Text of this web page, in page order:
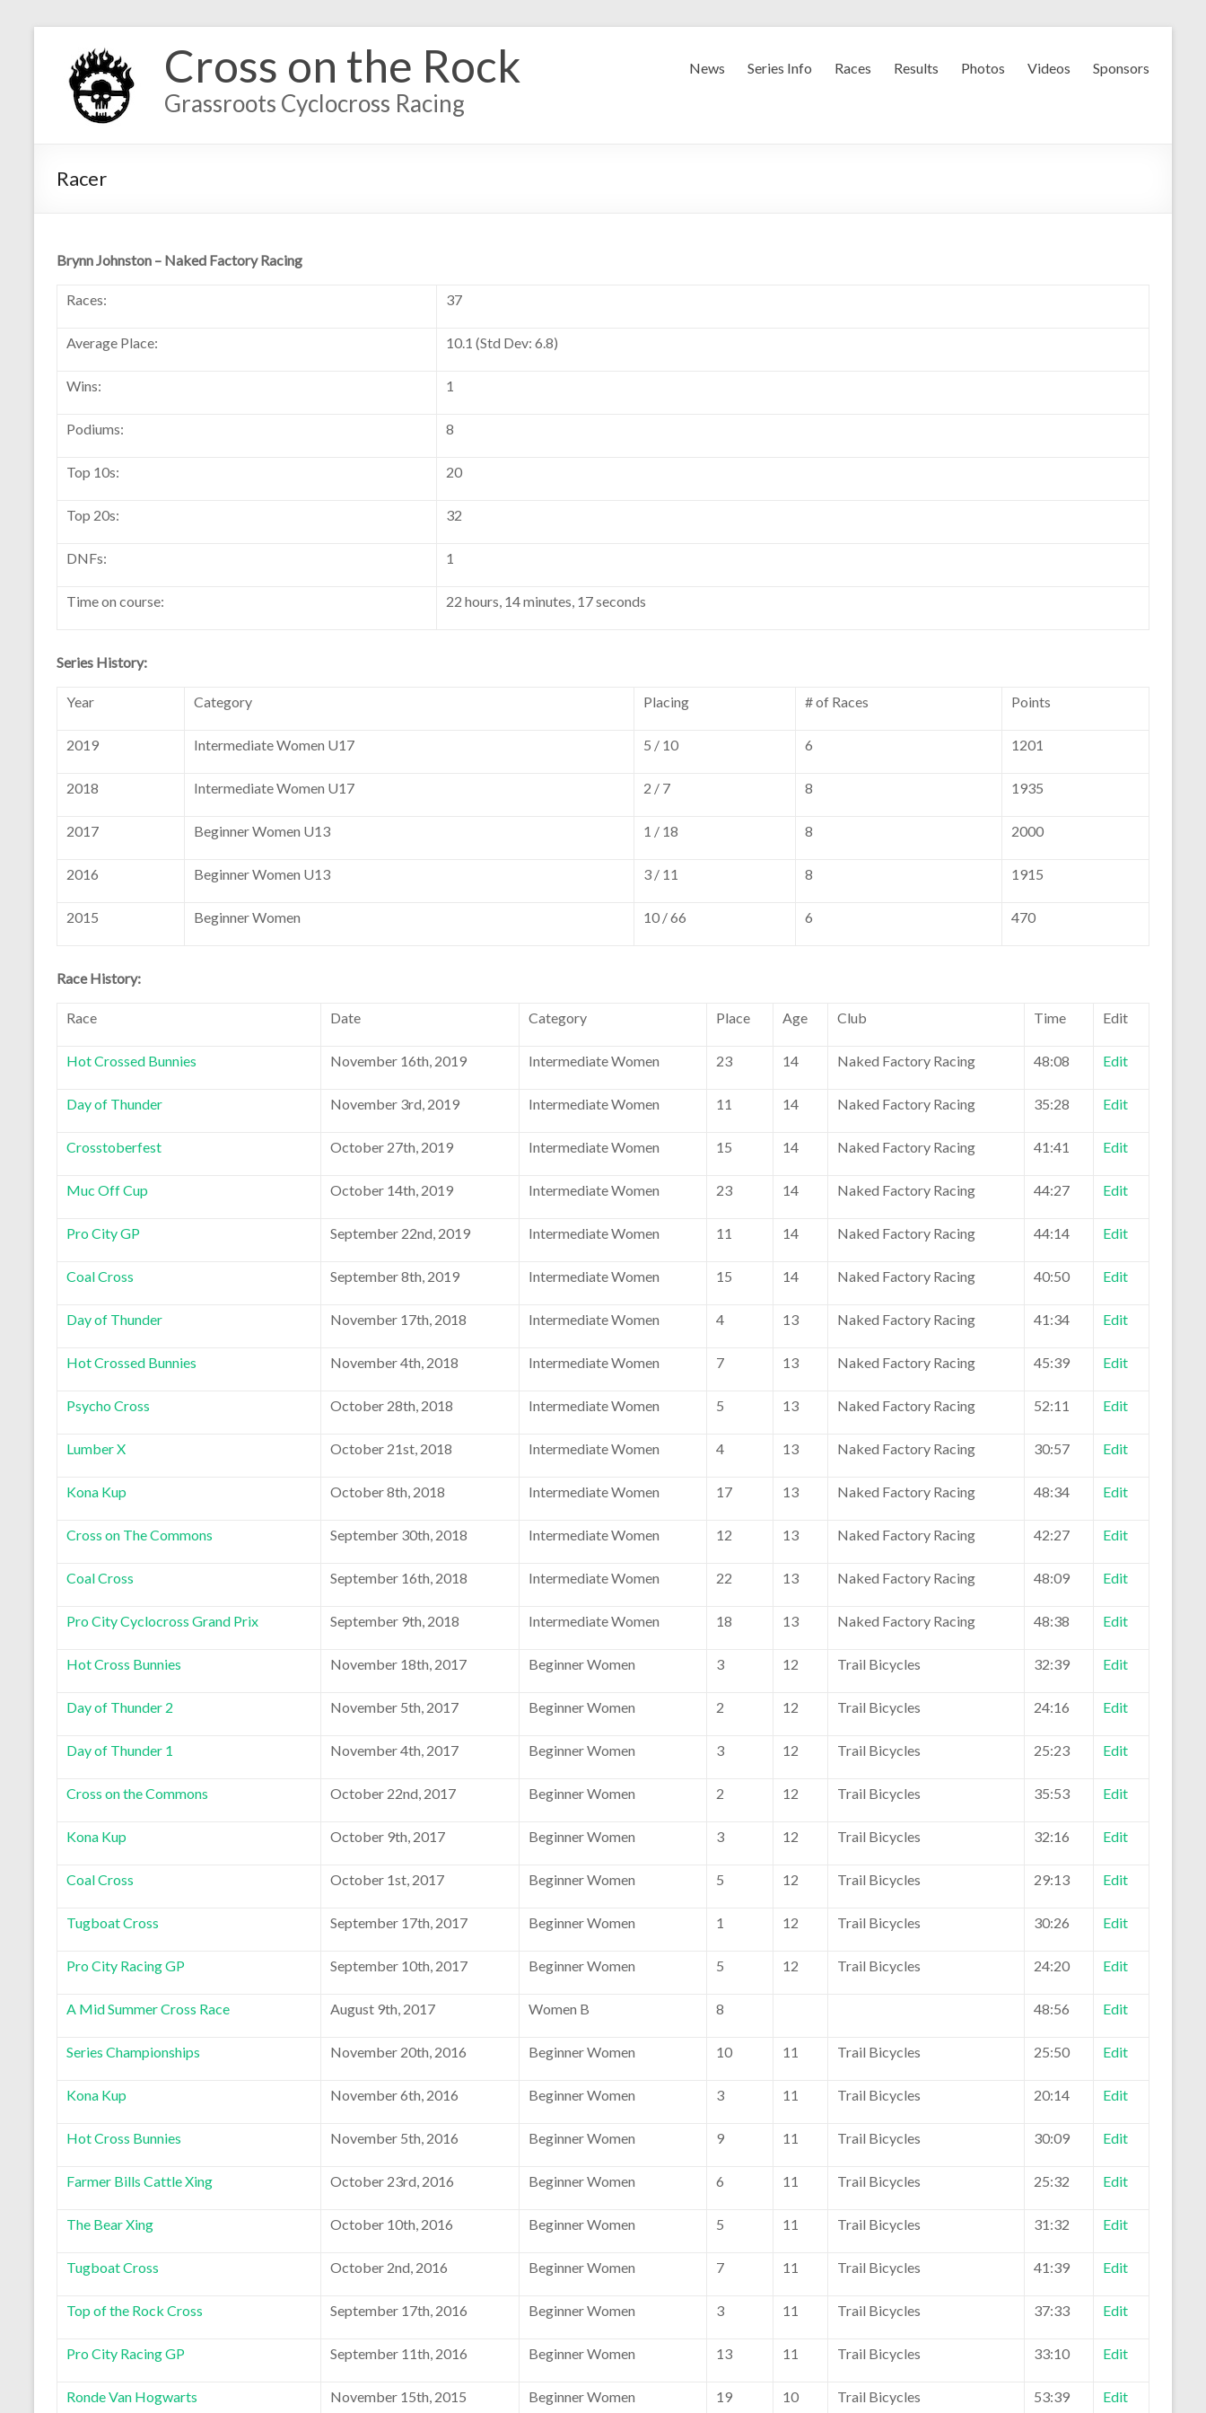
Cross on the Rock
Grassroots Cyclocross Racing
News Series Info Races Results Photos Videos Sponsors
Racer
Brynn Johnston – Naked Factory Racing
Races: 37
Average Place: 10.1 (Std Dev: 6.8)
Wins: 1
Podiums: 8
Top 10s: 20
Top 20s: 32
DNFs: 1
Time on course: 22 hours, 14 minutes, 17 seconds
Series History:
Year Category Placing # of Races Points
2019 Intermediate Women U17 5 / 10 6 1201
2018 Intermediate Women U17 2 / 7 8 1935
2017 Beginner Women U13 1 / 18 8 2000
2016 Beginner Women U13 3 / 11 8 1915
2015 Beginner Women 10 / 66 6 470
Race History:
Race Date Category Place Age Club Time Edit
Hot Crossed Bunnies November 16th, 2019 Intermediate Women 23 14 Naked Factory Racing 48:08 Edit
Day of Thunder November 3rd, 2019 Intermediate Women 11 14 Naked Factory Racing 35:28 Edit
Crosstoberfest October 27th, 2019 Intermediate Women 15 14 Naked Factory Racing 41:41 Edit
Muc Off Cup October 14th, 2019 Intermediate Women 23 14 Naked Factory Racing 44:27 Edit
Pro City GP September 22nd, 2019 Intermediate Women 11 14 Naked Factory Racing 44:14 Edit
Coal Cross September 8th, 2019 Intermediate Women 15 14 Naked Factory Racing 40:50 Edit
Day of Thunder November 17th, 2018 Intermediate Women 4 13 Naked Factory Racing 41:34 Edit
Hot Crossed Bunnies November 4th, 2018 Intermediate Women 7 13 Naked Factory Racing 45:39 Edit
Psycho Cross October 28th, 2018 Intermediate Women 5 13 Naked Factory Racing 52:11 Edit
Lumber X October 21st, 2018 Intermediate Women 4 13 Naked Factory Racing 30:57 Edit
Kona Kup October 8th, 2018 Intermediate Women 17 13 Naked Factory Racing 48:34 Edit
Cross on The Commons September 30th, 2018 Intermediate Women 12 13 Naked Factory Racing 42:27 Edit
Coal Cross September 16th, 2018 Intermediate Women 22 13 Naked Factory Racing 48:09 Edit
Pro City Cyclocross Grand Prix September 9th, 2018 Intermediate Women 18 13 Naked Factory Racing 48:38 Edit
Hot Cross Bunnies November 18th, 2017 Beginner Women 3 12 Trail Bicycles 32:39 Edit
Day of Thunder 2 November 5th, 2017 Beginner Women 2 12 Trail Bicycles 24:16 Edit
Day of Thunder 1 November 4th, 2017 Beginner Women 3 12 Trail Bicycles 25:23 Edit
Cross on the Commons October 22nd, 2017 Beginner Women 2 12 Trail Bicycles 35:53 Edit
Kona Kup October 9th, 2017 Beginner Women 3 12 Trail Bicycles 32:16 Edit
Coal Cross October 1st, 2017 Beginner Women 5 12 Trail Bicycles 29:13 Edit
Tugboat Cross September 17th, 2017 Beginner Women 1 12 Trail Bicycles 30:26 Edit
Pro City Racing GP September 10th, 2017 Beginner Women 5 12 Trail Bicycles 24:20 Edit
A Mid Summer Cross Race August 9th, 2017 Women B 8 48:56 Edit
Series Championships November 20th, 2016 Beginner Women 10 11 Trail Bicycles 25:50 Edit
Kona Kup November 6th, 2016 Beginner Women 3 11 Trail Bicycles 20:14 Edit
Hot Cross Bunnies November 5th, 2016 Beginner Women 9 11 Trail Bicycles 30:09 Edit
Farmer Bills Cattle Xing October 23rd, 2016 Beginner Women 6 11 Trail Bicycles 25:32 Edit
The Bear Xing October 10th, 2016 Beginner Women 5 11 Trail Bicycles 31:32 Edit
Tugboat Cross October 2nd, 2016 Beginner Women 7 11 Trail Bicycles 41:39 Edit
Top of the Rock Cross September 17th, 2016 Beginner Women 3 11 Trail Bicycles 37:33 Edit
Pro City Racing GP September 11th, 2016 Beginner Women 13 11 Trail Bicycles 33:10 Edit
Ronde Van Hogwarts November 15th, 2015 Beginner Women 19 10 Trail Bicycles 53:39 Edit